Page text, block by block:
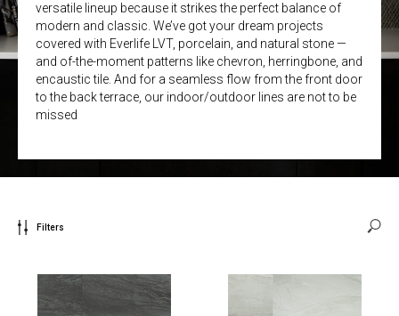
versatile lineup because it strikes the perfect balance of
modern and classic. We’ve got your dream projects
covered with Everlife LVT, porcelain, and natural stone —
and of-the-moment patterns like chevron, herringbone, and
encaustic tile. And for a seamless flow from the front door
to the back terrace, our indoor/outdoor lines are not to be
missed
Filters